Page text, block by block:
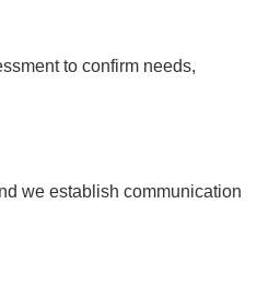
to confirm needs,
we establish communication